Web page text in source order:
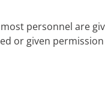
personnel are
or given